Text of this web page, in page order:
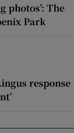
photos’: The
Park
response